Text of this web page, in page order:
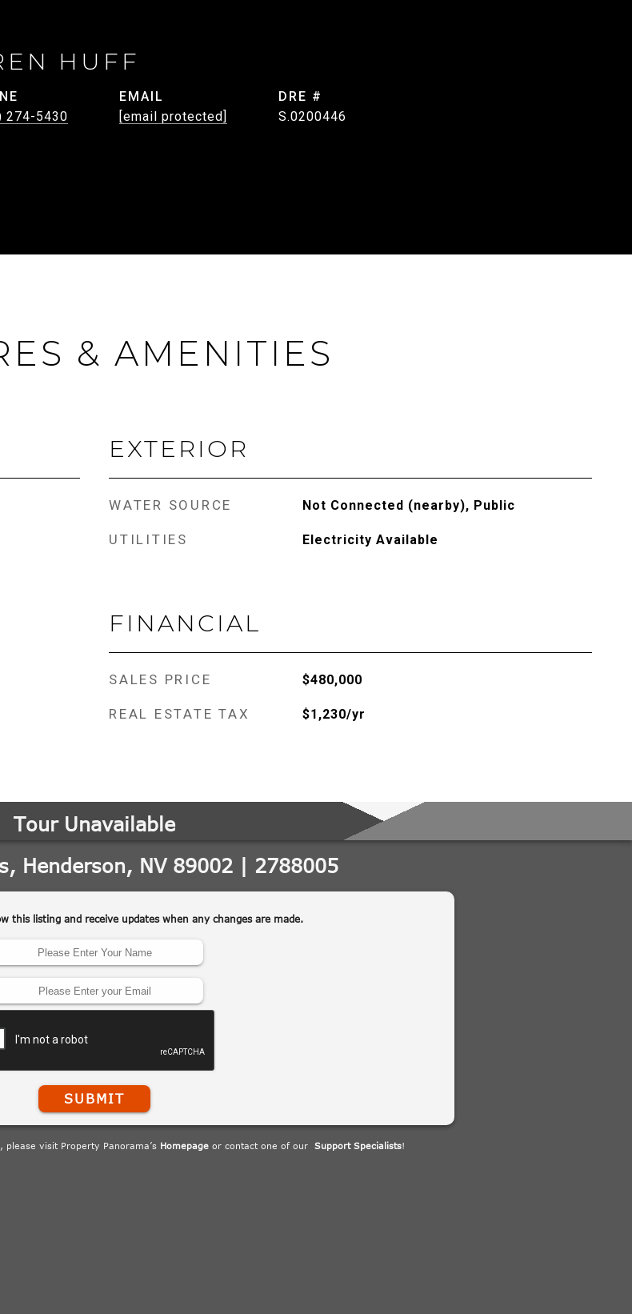
HUFF
274-5430
EMAIL
[email protected]
DRE #
S.0200446
& AMENITIES
EXTERIOR
WATER SOURCE Not Connected (nearby), Public
UTILITIES Electricity Available
FINANCIAL
SALES PRICE $480,000
REAL ESTATE TAX $1,230/yr